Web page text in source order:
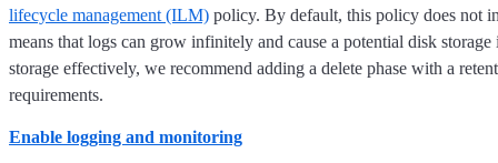
lifecycle management (ILM) policy. By default, this policy does not
means that logs can grow infinitely and cause a potential disk
storage effectively, we recommend adding a delete phase with a
requirements.
Enable logging and monitoring